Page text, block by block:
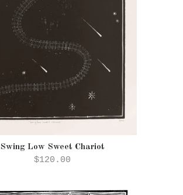
Swing Low Sweet Chariot
$120.00